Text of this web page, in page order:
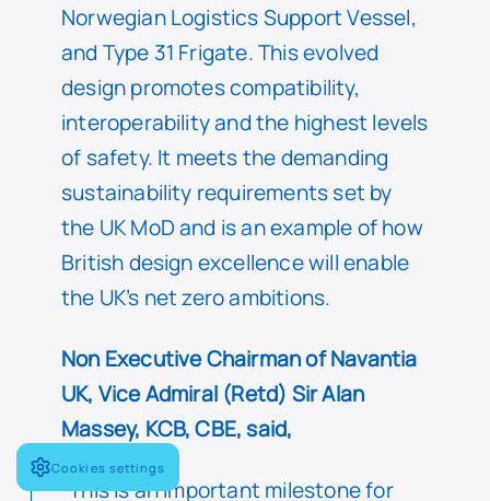
Norwegian Logistics Support Vessel,
and Type 31 Frigate. This evolved
design promotes compatibility,
interoperability and the highest levels
of safety. It meets the demanding
sustainability requirements set by
the UK MoD and is an example of how
British design excellence will enable
the UK’s net zero ambitions.
Non Executive Chairman of Navantia
UK, Vice Admiral (Retd) Sir Alan
Massey, KCB, CBE, said,
“This is an important milestone for
Cookies settings